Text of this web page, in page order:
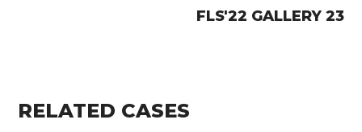
FLS'22 GALLERY 23
RELATED CASES